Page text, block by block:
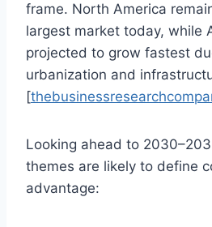
frame. North America
largest market today, while
projected to grow fastest
urbanization and
[
Looking ahead to
themes are likely to define
advantage: